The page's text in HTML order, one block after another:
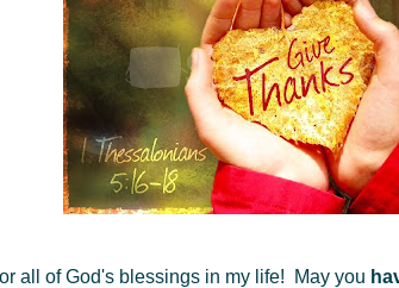
all of God's blessings in my life! May you